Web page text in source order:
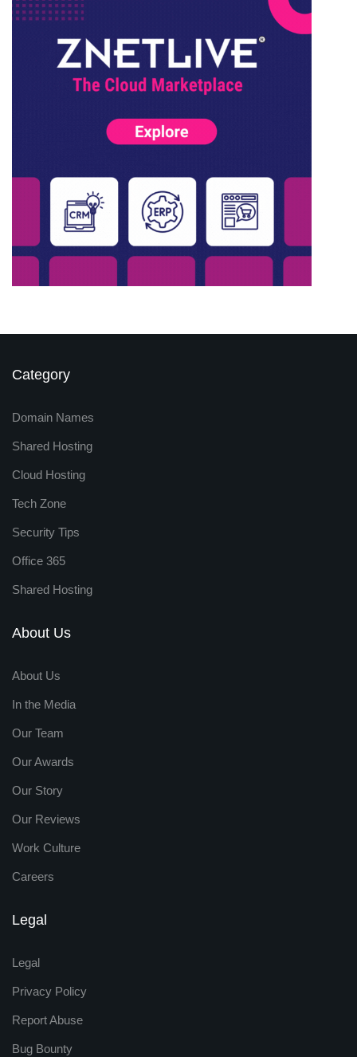
Category
Domain Names
Shared Hosting
Cloud Hosting
Tech Zone
Security Tips
Office 365
Shared Hosting
About Us
About Us
In the Media
Our Team
Our Awards
Our Story
Our Reviews
Work Culture
Careers
Legal
Legal
Privacy Policy
Report Abuse
Bug Bounty